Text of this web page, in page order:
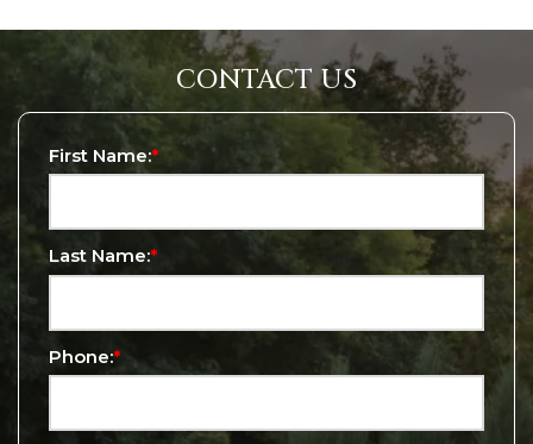
CONTACT US
First Name:*
Last Name:*
Phone:*